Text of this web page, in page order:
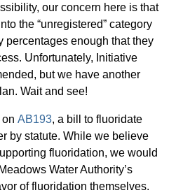
our concern here is that
the “unregistered” category
percentages enough that they
Unfortunately, Initiative
but we have another
Wait and see!
AB193, a bill to fluoridate
by statute. While we believe
fluoridation, we would
Water Authority’s
of fluoridation themselves.